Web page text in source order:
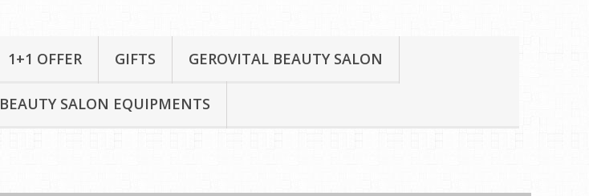
1+1 OFFER GIFTS GEROVITAL BEAUTY SALON
BEAUTY SALON EQUIPMENTS